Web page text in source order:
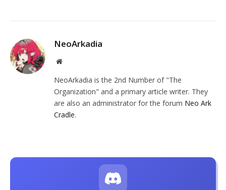
NeoArkadia
Website
NeoArkadia is the 2nd Number of "The
Organization" and a primary article writer. They
are also an administrator for the forum Neo Ark
Cradle.